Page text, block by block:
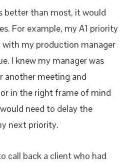
better than most, it would
For example, my A1 priority
my production manager
I knew my manager was
another meeting and
in the right frame of mind
need to delay the
next priority.
call back a client who had